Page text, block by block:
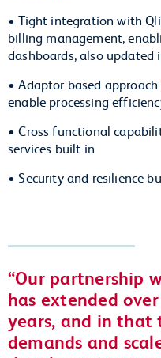
• Tight integration with
billing management,
dashboards, also updated
• Adaptor based
enable processing
• Cross functional
services built in
• Security and resilience
Our partnership
has extended
years, and in that
demands and